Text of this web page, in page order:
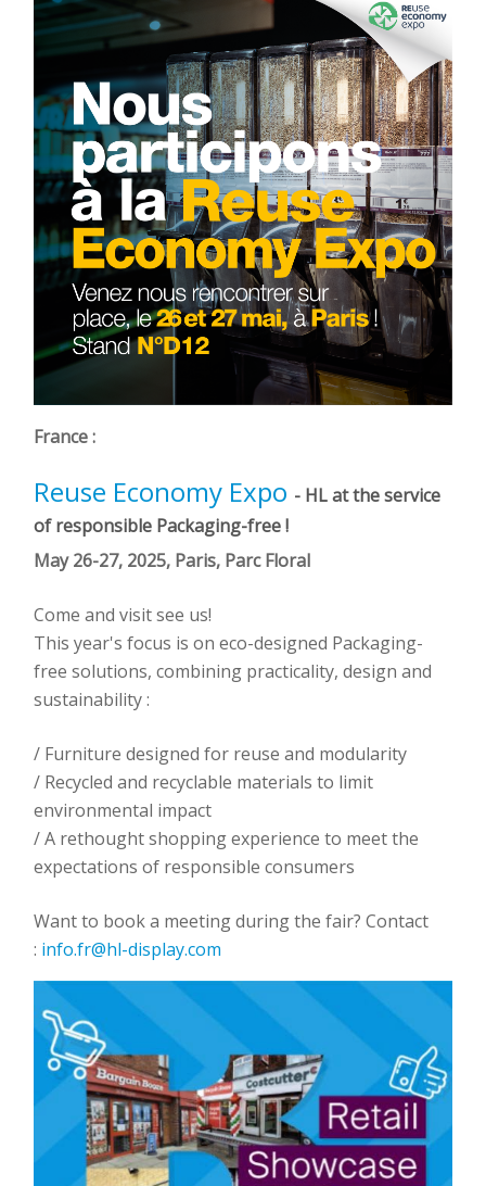
France :
Reuse Economy Expo - HL at the service
of responsible Packaging-free !
May 26-27, 2025, Paris, Parc Floral
Come and visit see us!
This year's focus is on eco-designed Packaging-
free solutions, combining practicality, design and
sustainability :
/ Furniture designed for reuse and modularity
/ Recycled and recyclable materials to limit
environmental impact
/ A rethought shopping experience to meet the
expectations of responsible consumers
Want to book a meeting during the fair? Contact
: info.fr@hl-display.com